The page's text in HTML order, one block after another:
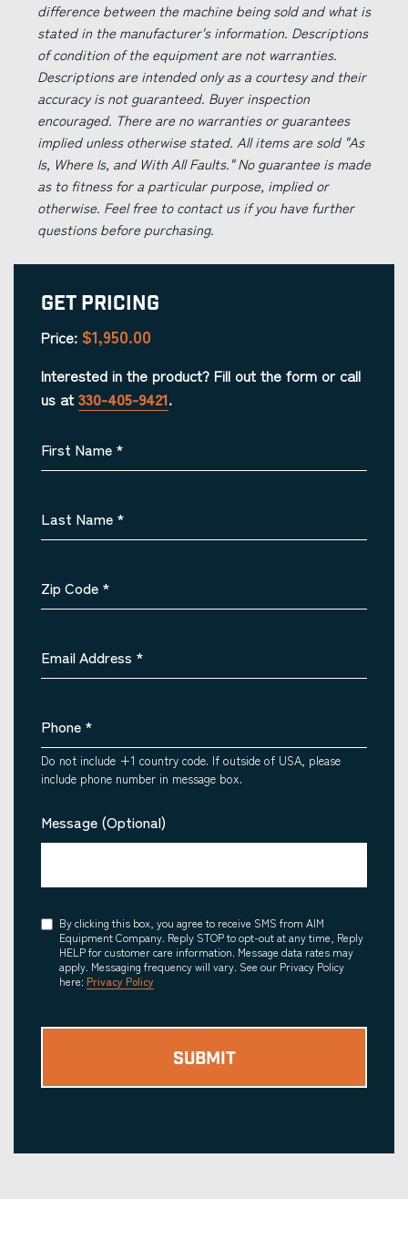
difference between the machine being sold and what is
stated in the manufacturer's information. Descriptions
of condition of the equipment are not warranties.
Descriptions are intended only as a courtesy and their
accuracy is not guaranteed. Buyer inspection
encouraged. There are no warranties or guarantees
implied unless otherwise stated. All items are sold "As
Is, Where Is, and With All Faults." No guarantee is made
as to fitness for a particular purpose, implied or
otherwise. Feel free to contact us if you have further
questions before purchasing.
Get Pricing
Price: $1,950.00
Interested in the product? Fill out the form or call
us at 330-405-9421.
First Name *
Last Name *
Zip Code *
Email Address *
Phone *
Do not include +1 country code. If outside of USA, please
include phone number in message box.
Message (Optional)
Consent
By clicking this box, you agree to receive SMS from AIM
Equipment Company. Reply STOP to opt-out at any time, Reply
HELP for customer care information. Message data rates may
apply. Messaging frequency will vary. See our Privacy Policy
here: Privacy Policy